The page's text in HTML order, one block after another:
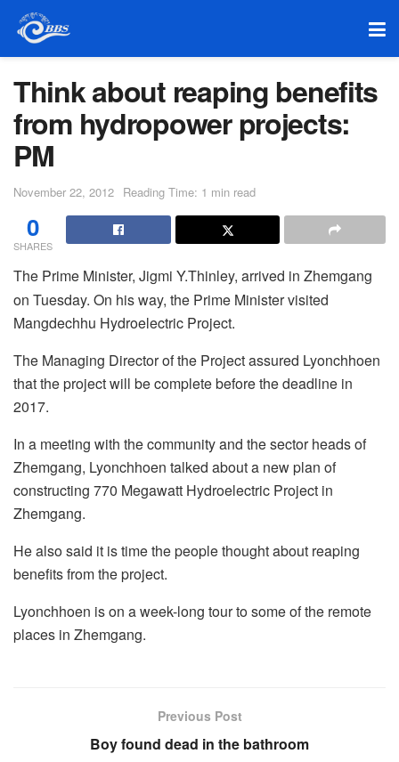
Think about reaping benefits
from hydropower projects:
PM
November 22, 2012 Reading Time: 1 min read
0
SHARES
The Prime Minister, Jigmi Y.Thinley, arrived in Zhemgang
on Tuesday. On his way, the Prime Minister visited
Mangdechhu Hydroelectric Project.
The Managing Director of the Project assured Lyonchhoen
that the project will be complete before the deadline in
2017.
In a meeting with the community and the sector heads of
Zhemgang, Lyonchhoen talked about a new plan of
constructing 770 Megawatt Hydroelectric Project in
Zhemgang.
He also said it is time the people thought about reaping
benefits from the project.
Lyonchhoen is on a week-long tour to some of the remote
places in Zhemgang.
Previous Post
Boy found dead in the bathroom